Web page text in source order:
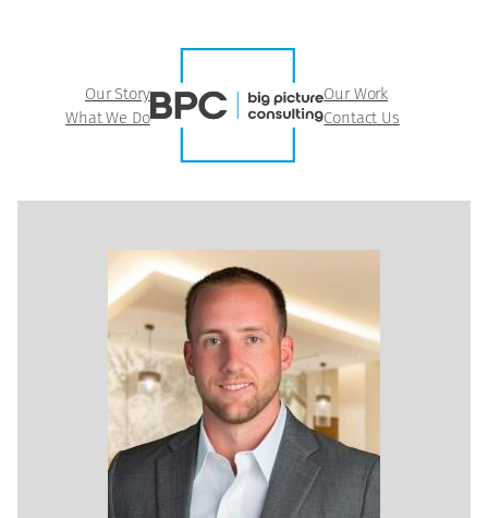
Our Story
What We Do
Our Work
Contact Us